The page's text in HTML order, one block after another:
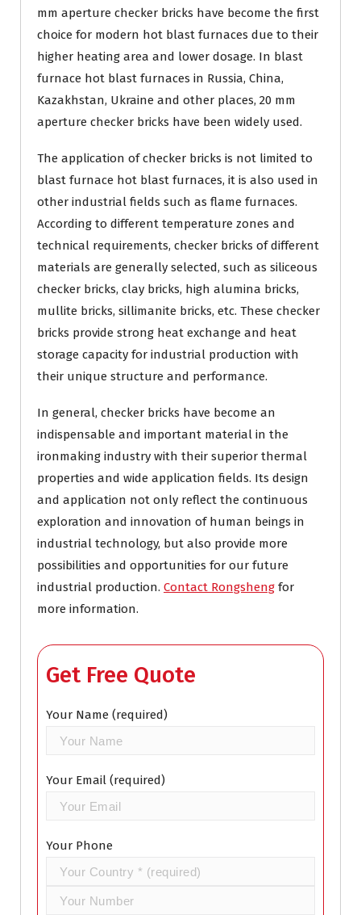
mm aperture checker bricks have become the first
choice for modern hot blast furnaces due to their
higher heating area and lower dosage. In blast
furnace hot blast furnaces in Russia, China,
Kazakhstan, Ukraine and other places, 20 mm
aperture checker bricks have been widely used.
The application of checker bricks is not limited to
blast furnace hot blast furnaces, it is also used in
other industrial fields such as flame furnaces.
According to different temperature zones and
technical requirements, checker bricks of different
materials are generally selected, such as siliceous
checker bricks, clay bricks, high alumina bricks,
mullite bricks, sillimanite bricks, etc. These checker
bricks provide strong heat exchange and heat
storage capacity for industrial production with
their unique structure and performance.
In general, checker bricks have become an
indispensable and important material in the
ironmaking industry with their superior thermal
properties and wide application fields. Its design
and application not only reflect the continuous
exploration and innovation of human beings in
industrial technology, but also provide more
possibilities and opportunities for our future
industrial production. Contact Rongsheng for
more information.
Get Free Quote
Your Name (required)
Your Email (required)
Your Phone